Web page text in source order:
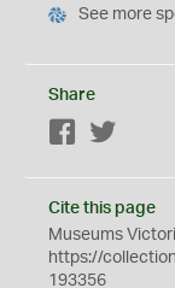
See more
Share
Facebook
Cite this page
Museums
https://
193356